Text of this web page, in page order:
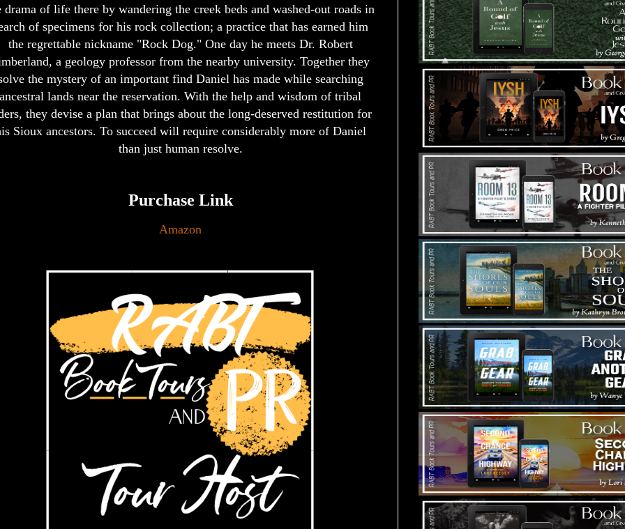
drama of life there by wandering the creek beds and washed-out roads in
of specimens for his rock collection; a practice that has earned him
the regrettable nickname "Rock Dog." One day he meets Dr. Robert
a geology professor from the nearby university. Together they
the mystery of an important find Daniel has made while searching
ancestral lands near the reservation. With the help and wisdom of tribal
they devise a plan that brings about the long-deserved restitution for
Sioux ancestors. To succeed will require considerably more of Daniel
than just human resolve.
Purchase Link
Amazon